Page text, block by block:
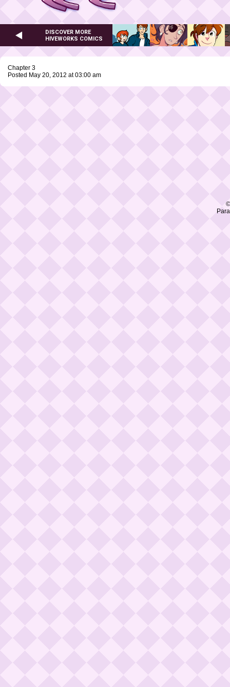
DISCOVER MORE
HIVEWORKS COMICS
Chapter 3
Posted May 20, 2012 at 03:00 am